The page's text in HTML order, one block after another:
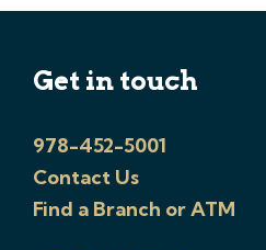
Get in touch
978-452-5001
Contact Us
Find a Branch or ATM